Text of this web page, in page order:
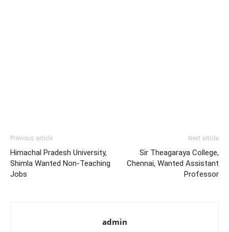
Previous article
Himachal Pradesh University,
Shimla Wanted Non-Teaching
Jobs
Next article
Sir Theagaraya College,
Chennai, Wanted Assistant
Professor
admin